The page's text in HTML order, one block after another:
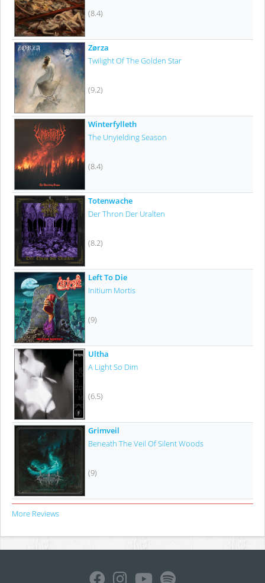
(8.4)
Zørza
Twilight Of The Golden Star
(9.2)
Winterfylleth
The Unyielding Season
(8.4)
Totenwache
Der Thron Der Uralten
(8.2)
Left To Die
Initium Mortis
(9)
Ultha
A Light So Dim
(6.5)
Grimveil
Beneath The Veil Of Silent Woods
(9)
More Reviews